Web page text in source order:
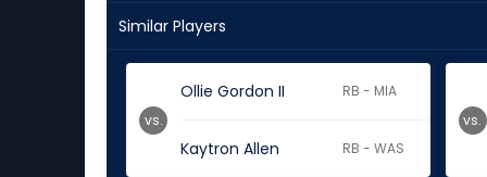
Similar Players
Ollie Gordon II RB - MIA
Kaytron Allen RB - WAS
vs. vs.